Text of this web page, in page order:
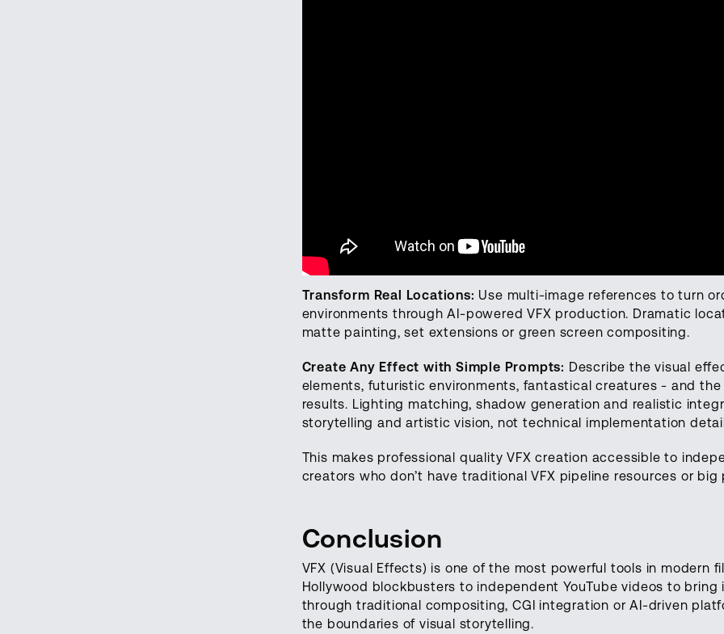
Transform Real Locations: Use multi-image references to turn
environments through AI-powered VFX production. Dramatic
matte painting, set extensions or green screen compositing.
Create Any Effect with Simple Prompts: Describe the visual
elements, futuristic environments, fantastical creatures - and
results. Lighting matching, shadow generation and realistic
storytelling and artistic vision, not technical implementation
This makes professional quality VFX creation accessible to
creators who don’t have traditional VFX pipeline resources or
Conclusion
VFX (Visual Effects) is one of the most powerful tools in modern
Hollywood blockbusters to independent YouTube videos to
through traditional compositing, CGI integration or AI-driven
the boundaries of visual storytelling.